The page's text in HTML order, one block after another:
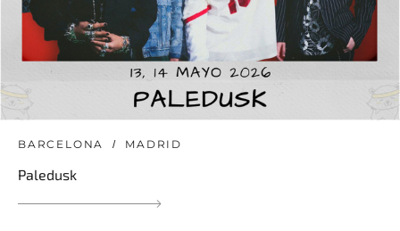
BARCELONA MADRID
Paledusk